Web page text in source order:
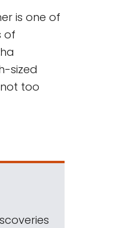
is one of
of
sized
too